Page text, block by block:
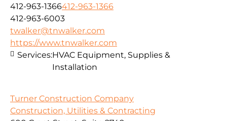
412-963-1366412-963-1366
412-963-6003
twalker@tnwalker.com
https://www.tnwalker.com
Services:HVAC Equipment, Supplies &
Installation
Turner Construction Company
Construction, Utilities & Contracting